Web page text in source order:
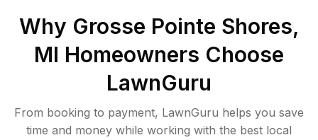
Why Grosse Pointe Shores,
MI Homeowners Choose
LawnGuru
From booking to payment, LawnGuru helps you save
time and money while working with the best local